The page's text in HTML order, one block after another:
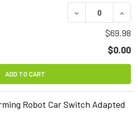
DECREASE
$69.98
$0.00
ADD TO CART
Robot Car Switch Adapted